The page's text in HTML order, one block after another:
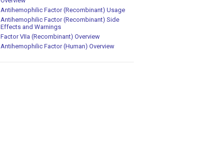
Antihemophilic Factor (Recombinant) Usage
Antihemophilic Factor (Recombinant) Side
Effects and Warnings
Factor VIIa (Recombinant) Overview
Antihemophilic Factor (Human) Overview